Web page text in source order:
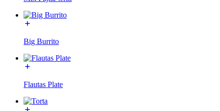
Big Burrito
Flautas Plate